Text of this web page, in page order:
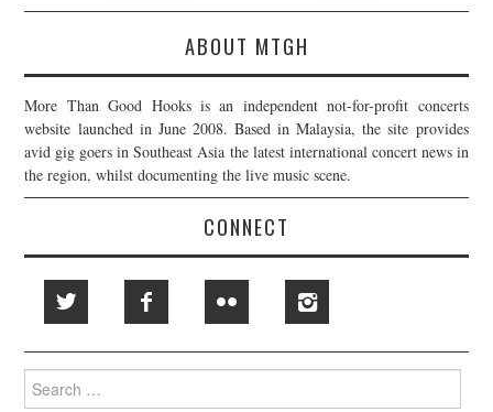
ABOUT MTGH
More Than Good Hooks is an independent not-for-profit concerts
website launched in June 2008. Based in Malaysia, the site provides
avid gig goers in Southeast Asia the latest international concert news in
the region, whilst documenting the live music scene.
CONNECT
Search
for: